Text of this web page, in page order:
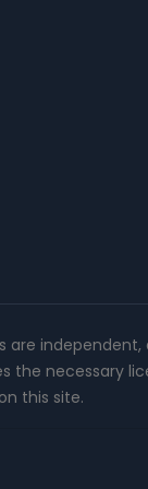
necessary
this site.